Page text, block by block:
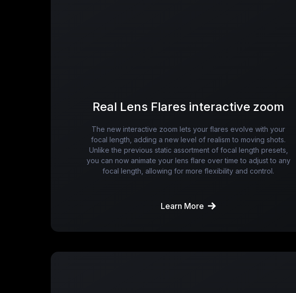
Real Lens Flares interactive zoom
The new interactive zoom lets your flares evolve with your
focal length, adding a new level of realism to moving shots.
Unlike the previous static assortment of focal length presets,
you can now animate your lens flare over time to adjust to any
focal length, allowing for more flexibility and control.
Learn More